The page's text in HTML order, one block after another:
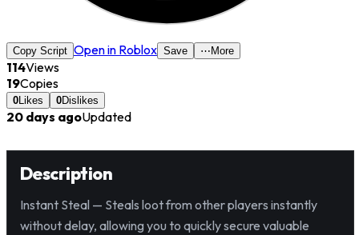
Copy Script Open in Roblox Save ⋯ More
114Views
19Copies
0 Likes 0Dislikes
20 days agoUpdated
Description
Instant Steal — Steals loot from other players instantly
without delay, allowing you to quickly secure valuable